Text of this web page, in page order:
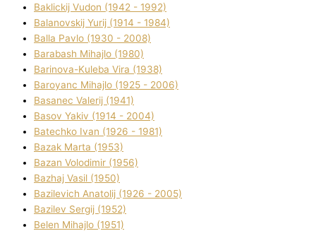
Baklickij Vudon (1942 - 1992)
Balanovskij Yurіj (1914 - 1984)
Balla Pavlo (1930 - 2008)
Barabash Mihajlo (1980)
Barinova-Kuleba Vіra (1938)
Baroyanc Mihajlo (1925 - 2006)
Basanec Valerіj (1941)
Basov Yakіv (1914 - 2004)
Batechko Іvan (1926 - 1981)
Bazak Marta (1953)
Bazan Volodimir (1956)
Bazhaj Vasil (1950)
Bazilevich Anatolіj (1926 - 2005)
Bazіlev Sergіj (1952)
Belen Mihajlo (1951)